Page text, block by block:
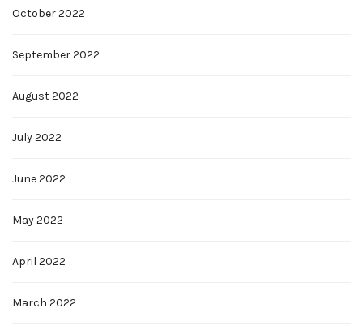
October 2022
September 2022
August 2022
July 2022
June 2022
May 2022
April 2022
March 2022